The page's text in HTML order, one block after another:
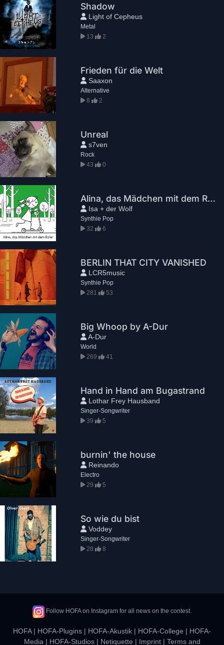
Shadow
Light of Cepheus
Metal
13
2
Frieden für die Welt
Saaxon
Alternative
8
2
Unreal
s7ven
Rock
43
0
Alina, das Mädchen mit dem Roller (Couch Mix)
Isa + der Wolf
Synthie Pop
32
6
BERLIN THAT CITY VANISHED
LCR5music
Synthie Pop
281
53
Big Whoop by A-Dur
A-Dur
World
269
41
Hand in Hand am Bugastrand
Lothar Frey Hausband
Singer-Songwriter
39
5
burnin' the house
Reinando
Electro
29
5
So wie du bist
Voddey
Singer-Songwriter
28
8
Follow HOFA on Instagram for all news on the contest.
HOFA| HOFA-Plugins | HOFA-Akustik | HOFA-College | HOFA-
Media | HOFA-Studios| Netiquette | Imprint| Terms and